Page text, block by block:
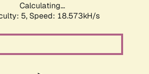
Calculating...
5, Speed: 18.573kH/s